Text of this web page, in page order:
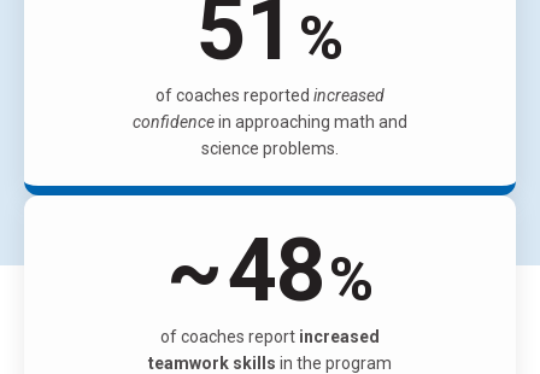
78 %
of coaches reported increased
confidencein approaching math and
science problems.
~74%
of coaches report increased
teamwork skills in the program